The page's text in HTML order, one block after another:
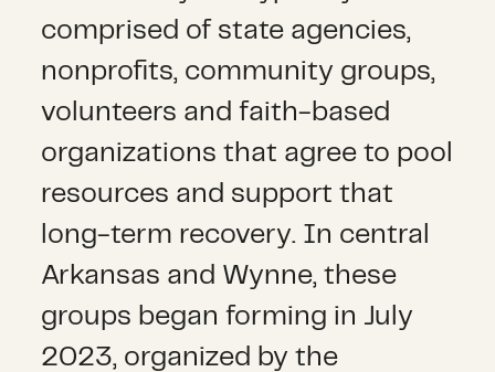
comprised of state agencies,
nonprofits, community groups,
volunteers and faith-based
organizations that agree to pool
resources and support that
long-term recovery. In central
Arkansas and Wynne, these
groups began forming in July
2023, organized by the